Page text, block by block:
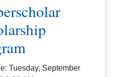
Tuesday, September